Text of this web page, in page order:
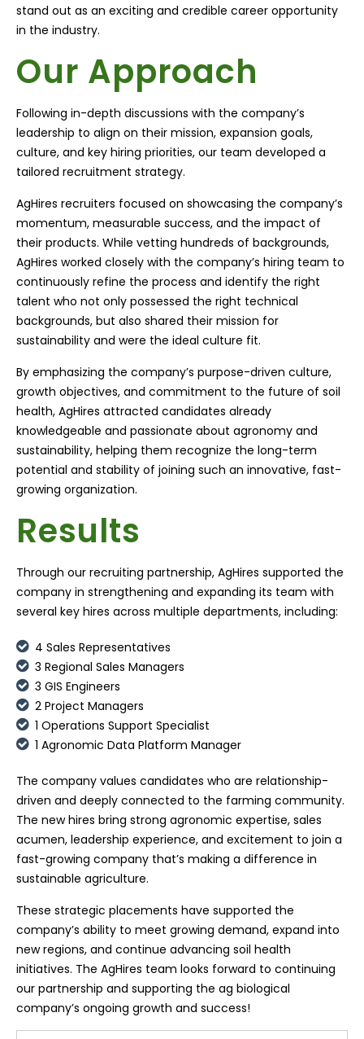
stand out as an exciting and credible career opportunity
in the industry.
Our Approach
Following in-depth discussions with the company’s
leadership to align on their mission, expansion goals,
culture, and key hiring priorities, our team developed a
tailored recruitment strategy.
AgHires recruiters focused on showcasing the company’s
momentum, measurable success, and the impact of
their products. While vetting hundreds of backgrounds,
AgHires worked closely with the company’s hiring team to
continuously refine the process and identify the right
talent who not only possessed the right technical
backgrounds, but also shared their mission for
sustainability and were the ideal culture fit.
By emphasizing the company’s purpose-driven culture,
growth objectives, and commitment to the future of soil
health, AgHires attracted candidates already
knowledgeable and passionate about agronomy and
sustainability, helping them recognize the long-term
potential and stability of joining such an innovative, fast-
growing organization.
Results
Through our recruiting partnership, AgHires supported the
company in strengthening and expanding its team with
several key hires across multiple departments, including:
4 Sales Representatives
3 Regional Sales Managers
3 GIS Engineers
2 Project Managers
1 Operations Support Specialist
1 Agronomic Data Platform Manager
The company values candidates who are relationship-
driven and deeply connected to the farming community.
The new hires bring strong agronomic expertise, sales
acumen, leadership experience, and excitement to join a
fast-growing company that’s making a difference in
sustainable agriculture.
These strategic placements have supported the
company’s ability to meet growing demand, expand into
new regions, and continue advancing soil health
initiatives. The AgHires team looks forward to continuing
our partnership and supporting the ag biological
company’s ongoing growth and success!